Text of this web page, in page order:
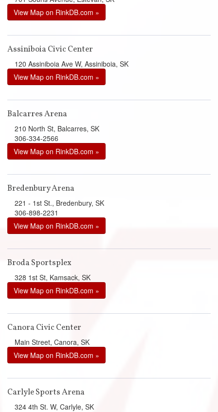
View Map on RinkDB.com »
Assiniboia Civic Center
120 Assiniboia Ave W, Assiniboia, SK
View Map on RinkDB.com »
Balcarres Arena
210 North St, Balcarres, SK
306-334-2566
View Map on RinkDB.com »
Bredenbury Arena
221 - 1st St., Bredenbury, SK
306-898-2231
View Map on RinkDB.com »
Broda Sportsplex
328 1st St, Kamsack, SK
View Map on RinkDB.com »
Canora Civic Center
Main Street, Canora, SK
View Map on RinkDB.com »
Carlyle Sports Arena
324 4th St. W, Carlyle, SK